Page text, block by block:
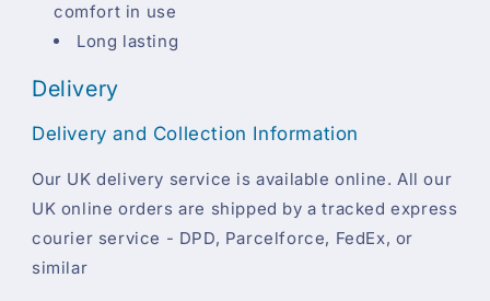
comfort in use
Long lasting
Delivery
Delivery and Collection Information
Our UK delivery service is available online. All our
UK online orders are shipped by a tracked express
courier service - DPD, Parcelforce, FedEx, or
similar